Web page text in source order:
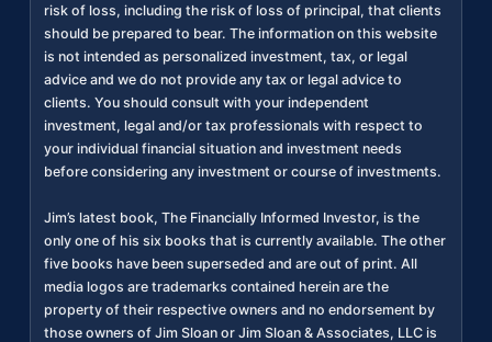
risk of loss, including the risk of loss of principal, that clients
should be prepared to bear. The information on this website
is not intended as personalized investment, tax, or legal
advice and we do not provide any tax or legal advice to
clients. You should consult with your independent
investment, legal and/or tax professionals with respect to
your individual financial situation and investment needs
before considering any investment or course of investments.
Jim’s latest book, The Financially Informed Investor, is the
only one of his six books that is currently available. The other
five books have been superseded and are out of print. All
media logos are trademarks contained herein are the
property of their respective owners and no endorsement by
those owners of Jim Sloan or Jim Sloan & Associates, LLC is